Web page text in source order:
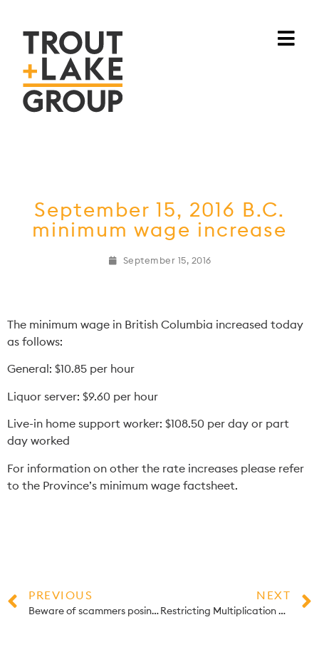
September 15, 2016 B.C.
minimum wage increase
September 15, 2016
The minimum wage in British Columbia increased today
as follows:
General: $10.85 per hour
Liquor server: $9.60 per hour
Live-in home support worker: $108.50 per day or part
day worked
For information on other the rate increases please refer
to the Province’s minimum wage factsheet.
PREVIOUS
Beware of scammers posing as CRA employees
NEXT
Restricting Multiplication of the small business limit